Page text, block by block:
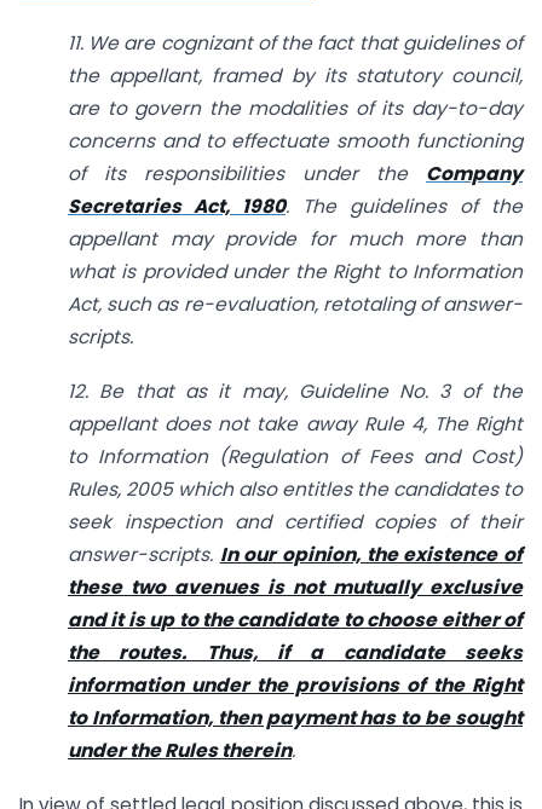
11. We are cognizant of the fact that guidelines of
the appellant, framed by its statutory council,
are to govern the modalities of its day-to-day
concerns and to effectuate smooth functioning
of its responsibilities under the Company
Secretaries Act, 1980. The guidelines of the
appellant may provide for much more than
what is provided under the Right to Information
Act, such as re-evaluation, retotaling of answer-
scripts.
12. Be that as it may, Guideline No. 3 of the
appellant does not take away Rule 4, The Right
to Information (Regulation of Fees and Cost)
Rules, 2005 which also entitles the candidates to
seek inspection and certified copies of their
answer-scripts. In our opinion, the existence of
these two avenues is not mutually exclusive
and it is up to the candidate to choose either of
the routes. Thus, if a candidate seeks
information under the provisions of the Right
to Information, then payment has to be sought
under the Rules therein.